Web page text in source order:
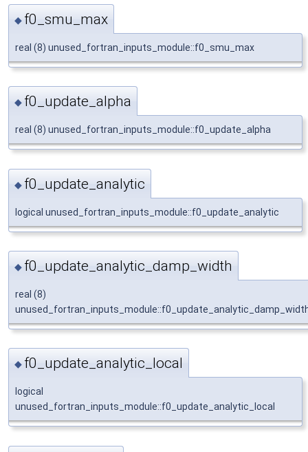
◆ f0_smu_max
real (8) unused_fortran_inputs_module::f0_smu_max
◆ f0_update_alpha
real (8) unused_fortran_inputs_module::f0_update_alpha
◆ f0_update_analytic
logical unused_fortran_inputs_module::f0_update_analytic
◆ f0_update_analytic_damp_width
real (8)
◆ f0_update_analytic_local
logical
unused_fortran_inputs_module::f0_update_analytic_local